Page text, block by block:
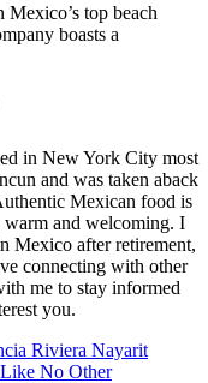
top beach
boasts a
in New York City most
and was taken aback
Mexican food is
warm and welcoming. I
Mexico after retirement,
connecting with other
me to stay informed
you.
Riviera Nayarit
No Other